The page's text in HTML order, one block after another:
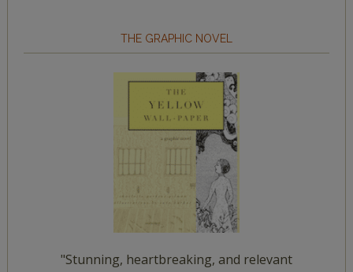
THE GRAPHIC NOVEL
"Stunning, heartbreaking, and relevant